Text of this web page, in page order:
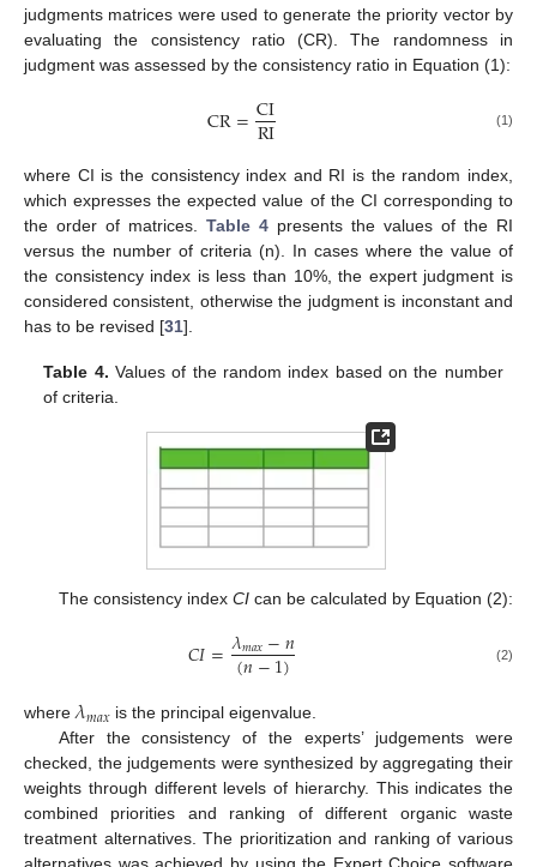
judgments matrices were used to generate the priority vector by
evaluating the consistency ratio (CR). The randomness in
judgment was assessed by the consistency ratio in Equation (1):
CR=CI
RI (1)
where CI is the consistency index and RI is the random index,
which expresses the expected value of the CI corresponding to
the order of matrices. Table 4 presents the values of the RI
versus the number of criteria (n). In cases where the value of
the consistency index is less than 10%, the expert judgment is
considered consistent, otherwise the judgment is inconstant and
has to be revised [31].
Table 4. Values of the random index based on the number
of criteria.
The consistency index CIcan be calculated by Equation (2):
𝐶𝐼=𝜆𝑚𝑎𝑥−𝑛
(𝑛−1) (2)
where𝜆𝑚𝑎𝑥 is the principal eigenvalue.
After the consistency of the experts’ judgements were
checked, the judgements were synthesized by aggregating their
weights through different levels of hierarchy. This indicates the
combined priorities and ranking of different organic waste
treatment alternatives. The prioritization and ranking of various